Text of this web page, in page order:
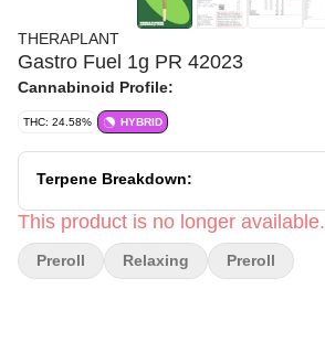
THERAPLANT
Gastro Fuel 1g PR 42023
Cannabinoid Profile:
THC: 24.58% HYBRID
Terpene Breakdown:
This product is no longer available.
Preroll Relaxing Preroll